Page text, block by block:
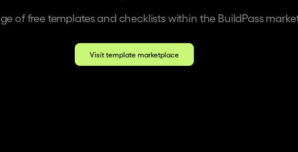
of free templates and checklists within the BuildPass
Visit template marketplace